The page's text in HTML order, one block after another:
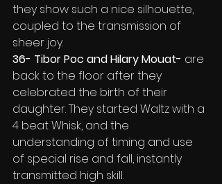
they show such a nice silhouette,
coupled to the transmission of
sheer joy.
36- Tibor Poc and Hilary Mouat- are
back to the floor after they
celebrated the birth of their
daughter. They started Waltz with a
4 beat Whisk, and the
understanding of timing and use
of special rise and fall, instantly
transmitted high skill.